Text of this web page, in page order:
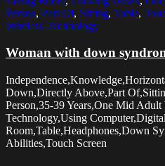
Person, Part Of, Sitting, Table,
Wireless Technology
Woman with down
Down,Directly Above,Part
Person,35-39 Years,One Mid
Technology,Using
Room,Table,Headphones,Down
Abilities,Touch Screen